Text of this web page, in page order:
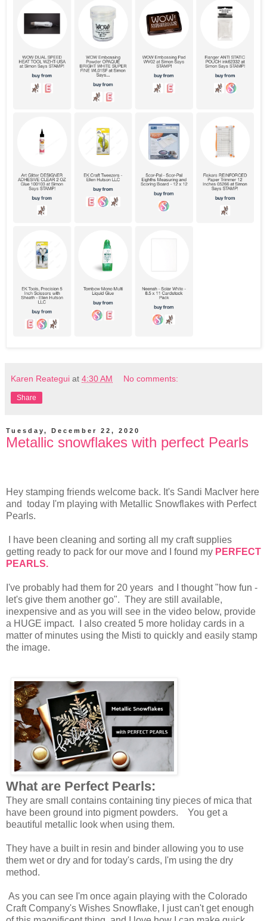
Karen Reategui at 4:30 AM No comments:
Share
Tuesday, December 22, 2020
Metallic snowflakes with perfect Pearls
Hey stamping friends welcome back. It's Sandi MacIver here
and today I'm playing with Metallic Snowflakes with Perfect
Pearls.
I have been cleaning and sorting all my craft supplies
getting ready to pack for our move and I found my PERFECT
PEARLS.
I've probably had them for 20 years and I thought "how fun -
let's give them another go". They are still available,
inexpensive and as you will see in the video below, provide
a HUGE impact. I also created 5 more holiday cards in a
matter of minutes using the Misti to quickly and easily stamp
the image.
What are Perfect Pearls:
They are small contains containing tiny pieces of mica that
have been ground into pigment powders. You get a
beautiful metallic look when using them.
They have a built in resin and binder allowing you to use
them wet or dry and for today's cards, I'm using the dry
method.
As you can see I'm once again playing with the Colorado
Craft Company's Wishes Snowflake, I just can't get enough